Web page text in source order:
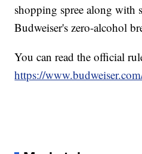
shopping spree along with
Budweiser's zero-alcohol
You can read the official
https://